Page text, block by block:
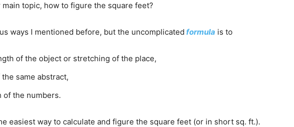
main topic, how to figure the square feet?
ways I mentioned before, but the uncomplicated formula is to
of the object or stretching of the place,
same abstract,
of the numbers.
easiest way to calculate and figure the square feet (or in short sq. ft.).